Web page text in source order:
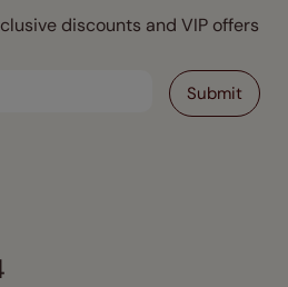
discounts and VIP offers